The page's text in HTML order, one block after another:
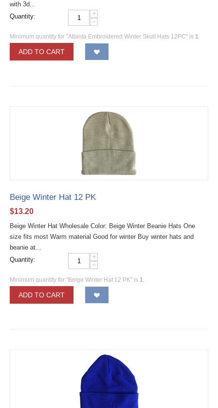
with 3d...
Quantity:
+
−
Minimum quantity for "Atlanta Embroidered Winter Skull Hats 12PC" is 1.
ADD TO CART
Beige Winter Hat 12 PK
$13.20
Beige Winter Hat Wholesale Color: Beige Winter Beanie Hats One
size fits most Warm material Good for winter Buy winter hats and
beanie at...
Quantity:
+
−
Minimum quantity for "Beige Winter Hat 12 PK" is 1.
ADD TO CART